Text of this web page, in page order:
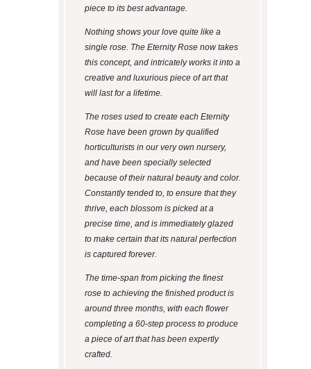
piece to its best advantage.
Nothing shows your love quite like a
single rose. The Eternity Rose now takes
this concept, and intricately works it into a
creative and luxurious piece of art that
will last for a lifetime.
The roses used to create each Eternity
Rose have been grown by qualified
horticulturists in our very own nursery,
and have been specially selected
because of their natural beauty and color.
Constantly tended to, to ensure that they
thrive, each blossom is picked at a
precise time, and is immediately glazed
to make certain that its natural perfection
is captured forever.
The time-span from picking the finest
rose to achieving the finished product is
around three months, with each flower
completing a 60-step process to produce
a piece of art that has been expertly
crafted.